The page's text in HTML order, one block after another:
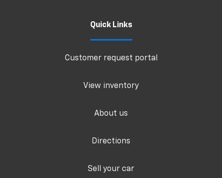
Quick Links
Customer request portal
View inventory
About us
Directions
Sell your car